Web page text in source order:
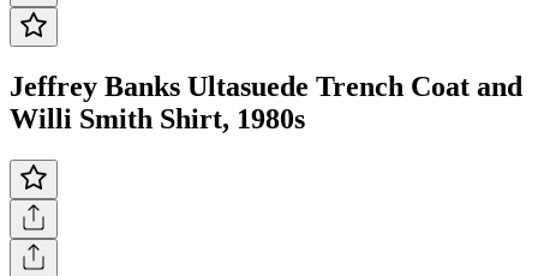
Jeffrey Banks Ultasuede Trench Coat and
Willi Smith Shirt, 1980s